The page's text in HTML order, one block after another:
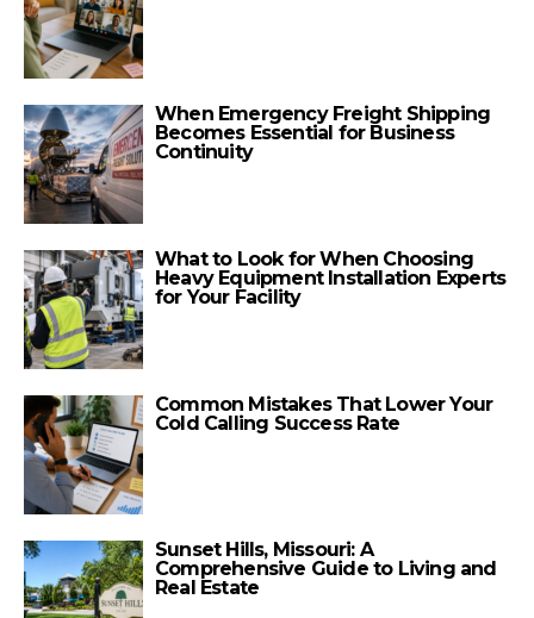
When Emergency Freight Shipping
Becomes Essential for Business
Continuity
What to Look for When Choosing
Heavy Equipment Installation Experts
for Your Facility
Common Mistakes That Lower Your
Cold Calling Success Rate
Sunset Hills, Missouri: A
Comprehensive Guide to Living and
Real Estate